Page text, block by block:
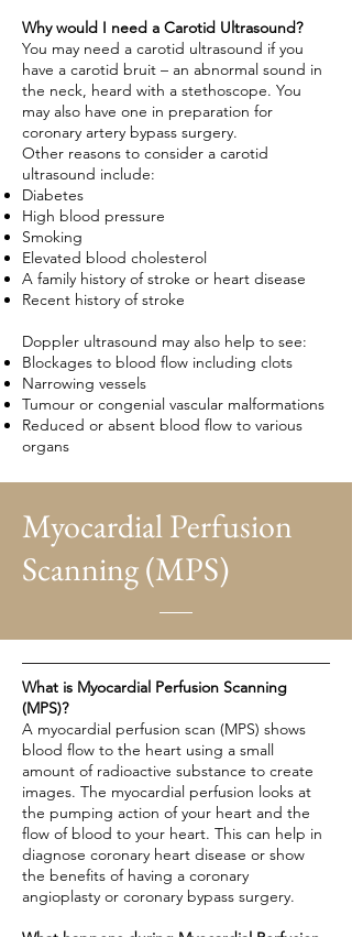
Why would I need a Carotid Ultrasound?
You may need a carotid ultrasound if you
have a carotid bruit – an abnormal sound in
the neck, heard with a stethoscope. You
may also have one in preparation for
coronary artery bypass surgery.
Other reasons to consider a carotid
ultrasound include:
Diabetes
High blood pressure
Smoking
Elevated blood cholesterol
A family history of stroke or heart disease
Recent history of stroke
Doppler ultrasound may also help to see:
Blockages to blood flow including clots
Narrowing vessels
Tumour or congenial vascular malformations
Reduced or absent blood flow to various
organs
Myocardial Perfusion
Scanning (MPS)
What is Myocardial Perfusion Scanning
(MPS)?
A myocardial perfusion scan (MPS) shows
blood flow to the heart using a small
amount of radioactive substance to create
images. The myocardial perfusion looks at
the pumping action of your heart and the
flow of blood to your heart. This can help in
diagnose coronary heart disease or show
the benefits of having a coronary
angioplasty or coronary bypass surgery.